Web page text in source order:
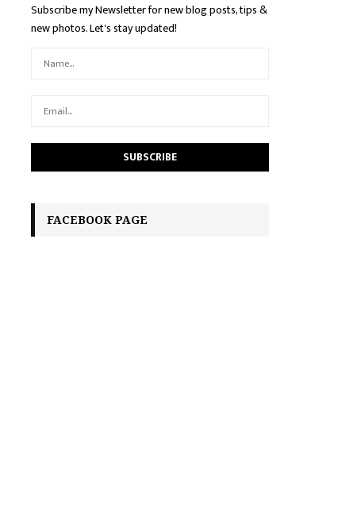
Subscribe my Newsletter for new blog posts, tips &
new photos. Let's stay updated!
FACEBOOK PAGE